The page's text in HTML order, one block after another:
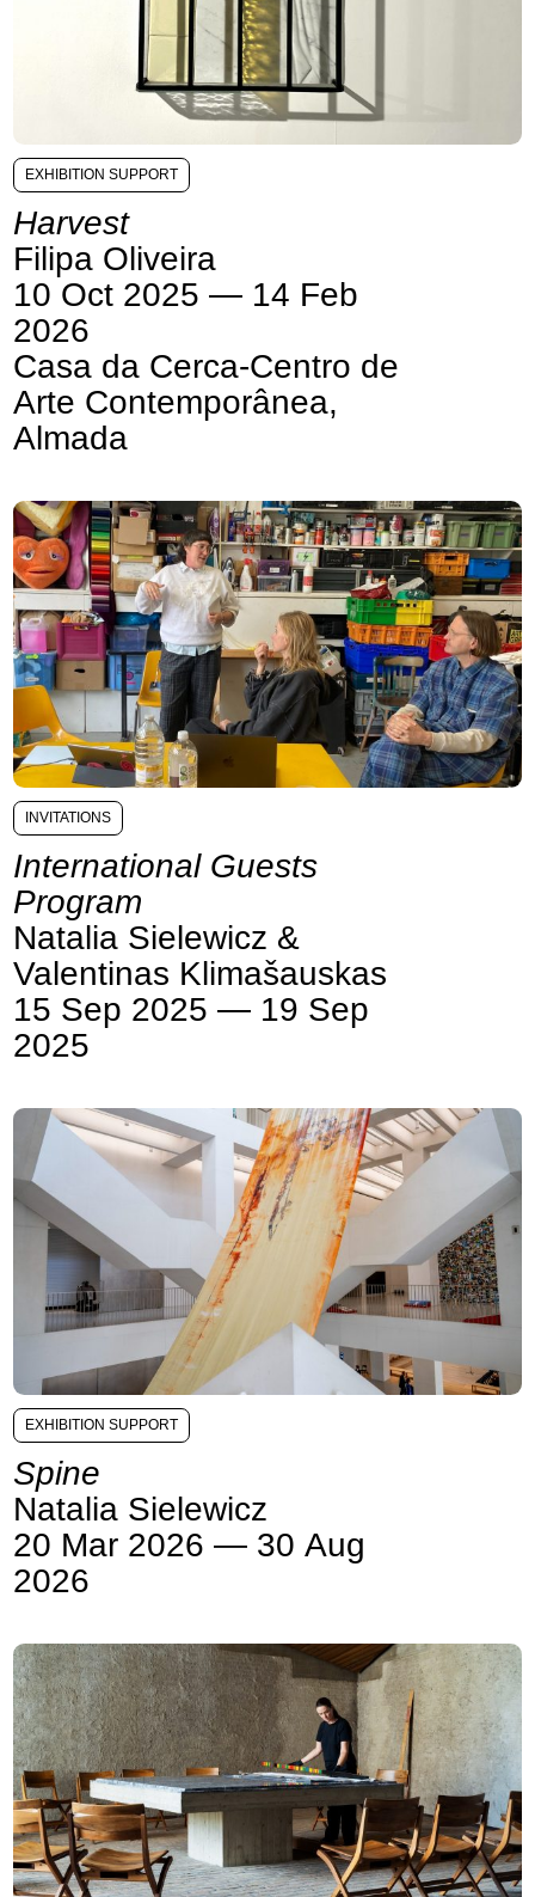
EXHIBITION SUPPORT
Harvest
Filipa Oliveira
10 Oct 2025 — 14 Feb
2026
Casa da Cerca-Centro de
Arte Contemporânea,
Almada
INVITATIONS
International Guests
Program
Natalia Sielewicz &
Valentinas Klimašauskas
15 Sep 2025 — 19 Sep
2025
EXHIBITION SUPPORT
Spine
Natalia Sielewicz
20 Mar 2026 — 30 Aug
2026